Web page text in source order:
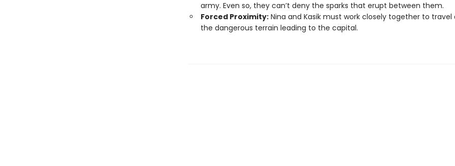
army. Even so, they can’t deny the sparks that erupt between them.
Forced Proximity:Nina and Kasik must work closely together to travel
the dangerous terrain leading to the capital.